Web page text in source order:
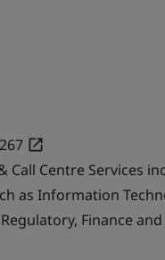
Call Centre Services
as Information
Finance